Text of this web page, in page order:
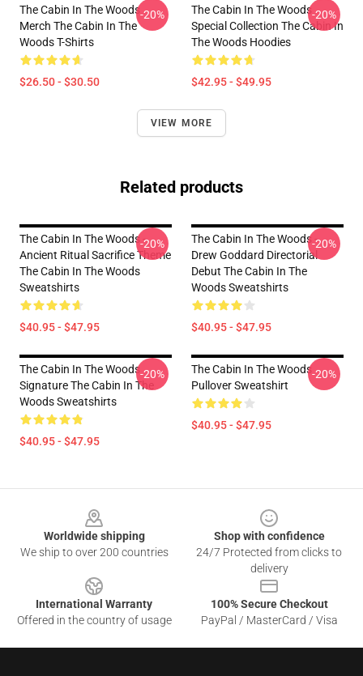
The Cabin In The Woods
Merch The Cabin In The
Woods T-Shirts
$26.50 - $30.50
-20%
The Cabin In The Woods
Special Collection The Cabin In
The Woods Hoodies
$42.95 - $49.95
-20%
VIEW MORE
Related products
The Cabin In The Woods -
Ancient Ritual Sacrifice Theme
The Cabin In The Woods
Sweatshirts
$40.95 - $47.95
-20%
The Cabin In The Woods -
Drew Goddard Directorial
Debut The Cabin In The
Woods Sweatshirts
$40.95 - $47.95
-20%
The Cabin In The Woods
Signature The Cabin In The
Woods Sweatshirts
$40.95 - $47.95
-20%
The Cabin In The Woods
Pullover Sweatshirt
$40.95 - $47.95
-20%
Worldwide shipping
We ship to over 200 countries
Shop with confidence
24/7 Protected from clicks to
delivery
International Warranty
Offered in the country of usage
100% Secure Checkout
PayPal / MasterCard / Visa